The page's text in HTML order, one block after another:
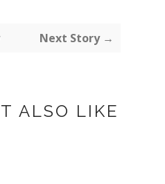
Next Story →
ALSO LIKE